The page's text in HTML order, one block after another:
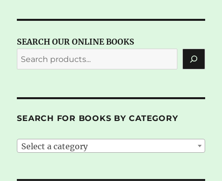
SEARCH OUR ONLINE BOOKS
SEARCH FOR BOOKS BY CATEGORY
Select a category